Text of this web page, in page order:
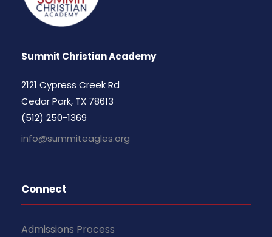
Summit Christian Academy
2121 Cypress Creek Rd
Cedar Park, TX 78613
(512) 250-1369
info@summiteagles.org
Connect
Admissions Process